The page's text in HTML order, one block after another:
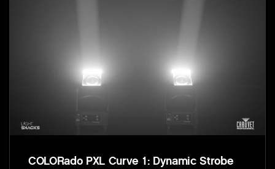
COLORado PXL Curve 1: Dynamic Strobe